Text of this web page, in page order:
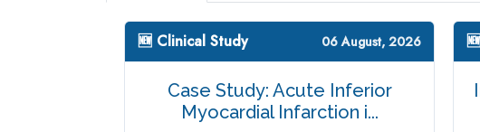
🆕 Clinical Study 06 August, 2026
Case Study: Acute Inferior
Myocardial Infarction i...